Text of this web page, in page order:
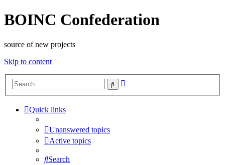
BOINC Confederation
source of new projects
Skip to content
Search
Quick links
Unanswered topics
Active topics
Search